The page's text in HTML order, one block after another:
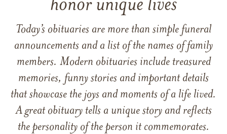
honor unique lives
Today’s obituaries are more than simple funeral
announcements and a list of the names of family
members. Modern obituaries include treasured
memories, funny stories and important details
that showcase the joys and moments of a life lived.
A great obituary tells a unique story and reflects
the personality of the person it commemorates.